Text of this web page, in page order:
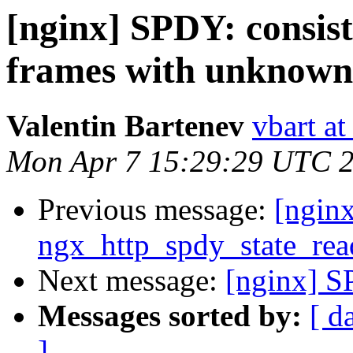
[nginx] SPDY:
frames with
Valentin Bartenev vbart
Mon Apr 7 15:29:29 UTC
Previous message:
Next message: [nginx]
Messages sorted by: [